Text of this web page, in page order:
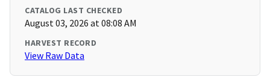
CATALOG LAST CHECKED
August 03, 2026 at 08:08 AM
HARVEST RECORD
View Raw Data